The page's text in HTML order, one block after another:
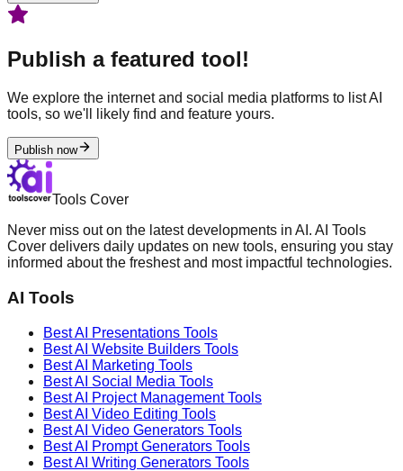
Publish a featured tool!
We explore the internet and social media platforms to list AI
tools, so we'll likely find and feature yours.
Publish now
Tools Cover
Never miss out on the latest developments in AI. AI Tools
Cover delivers daily updates on new tools, ensuring you stay
informed about the freshest and most impactful technologies.
AI Tools
Best AI Presentations Tools
Best AI Website Builders Tools
Best AI Marketing Tools
Best AI Social Media Tools
Best AI Project ManagementTools
Best AI Video Editing Tools
Best AI Video Generators Tools
Best AI Prompt Generators Tools
Best AI Writing Generators Tools